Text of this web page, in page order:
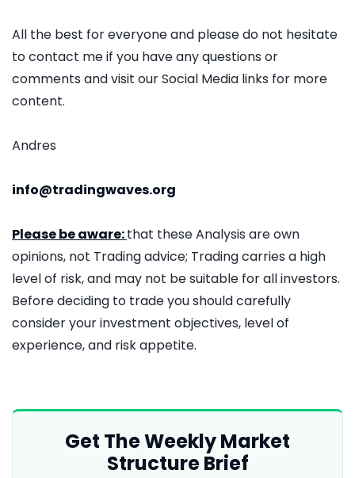
All the best for everyone and please do not hesitate
to contact me if you have any questions or
comments and visit our Social Media links for more
content.
Andres
info@tradingwaves.org
Please be aware:that these Analysis are own
opinions, not Trading advice; Trading carries a high
level of risk, and may not be suitable for all investors.
Before deciding to trade you should carefully
consider your investment objectives, level of
experience, and risk appetite.
Get The Weekly Market
Structure Brief